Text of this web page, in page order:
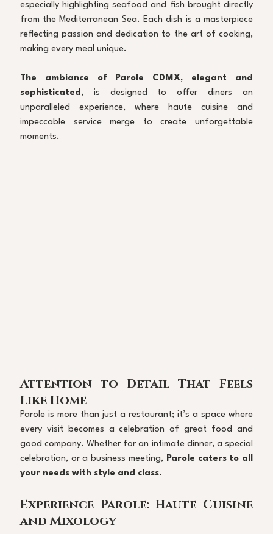
especially highlighting seafood and fish brought directly
from the Mediterranean Sea. Each dish is a masterpiece
reflecting passion and dedication to the art of cooking,
making every meal unique.
The ambiance of Parole CDMX, elegant and
sophisticated, is designed to offer diners an
unparalleled experience, where haute cuisine and
impeccable service merge to create unforgettable
moments.
Attention to Detail That Feels
Like Home
Parole is more than just a restaurant; it’s a space where
every visit becomes a celebration of great food and
good company. Whether for an intimate dinner, a special
celebration, or a business meeting, Parole caters to all
your needs with style and class.
Experience Parole: Haute Cuisine
and Mixology